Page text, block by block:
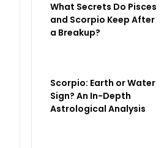
What Secrets Do Pisces
and Scorpio Keep After
a Breakup?
Scorpio: Earth or Water
Sign? An In-Depth
Astrological Analysis